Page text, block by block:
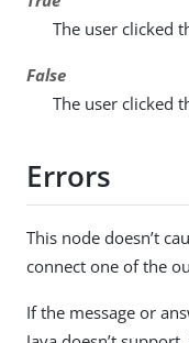
The user clicked
False
The user clicked
Errors
This node doesn’t
connect one of the
If the message or